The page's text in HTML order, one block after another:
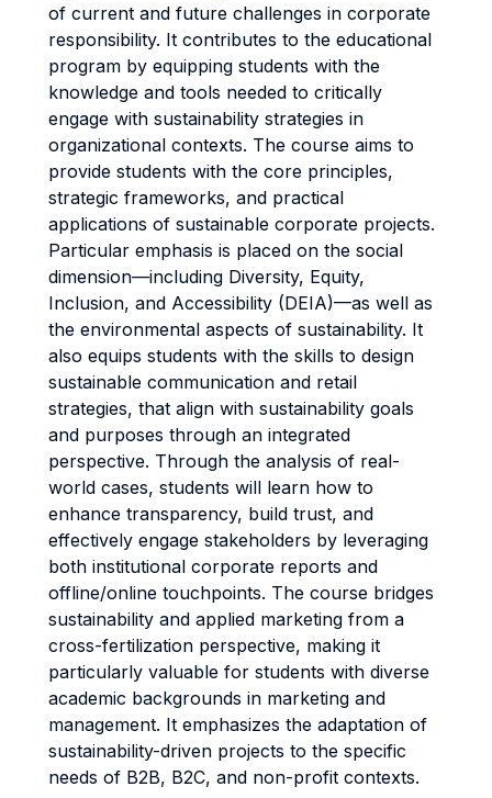
of current and future challenges in corporate
responsibility. It contributes to the educational
program by equipping students with the
knowledge and tools needed to critically
engage with sustainability strategies in
organizational contexts. The course aims to
provide students with the core principles,
strategic frameworks, and practical
applications of sustainable corporate projects.
Particular emphasis is placed on the social
dimension—including Diversity, Equity,
Inclusion, and Accessibility (DEIA)—as well as
the environmental aspects of sustainability. It
also equips students with the skills to design
sustainable communication and retail
strategies, that align with sustainability goals
and purposes through an integrated
perspective. Through the analysis of real-
world cases, students will learn how to
enhance transparency, build trust, and
effectively engage stakeholders by leveraging
both institutional corporate reports and
offline/online touchpoints. The course bridges
sustainability and applied marketing from a
cross-fertilization perspective, making it
particularly valuable for students with diverse
academic backgrounds in marketing and
management. It emphasizes the adaptation of
sustainability-driven projects to the specific
needs of B2B, B2C, and non-profit contexts.